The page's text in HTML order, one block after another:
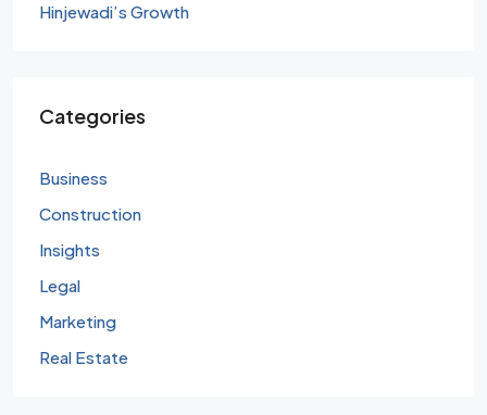
Hinjewadi’s Growth
Categories
Business
Construction
Insights
Legal
Marketing
Real Estate